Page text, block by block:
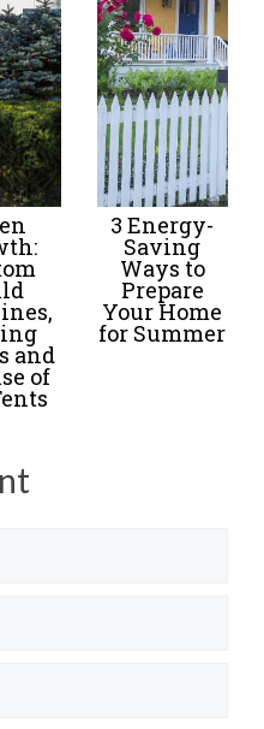
and
of
3 Energy-
Saving
Ways to
Prepare
Your Home
for Summer